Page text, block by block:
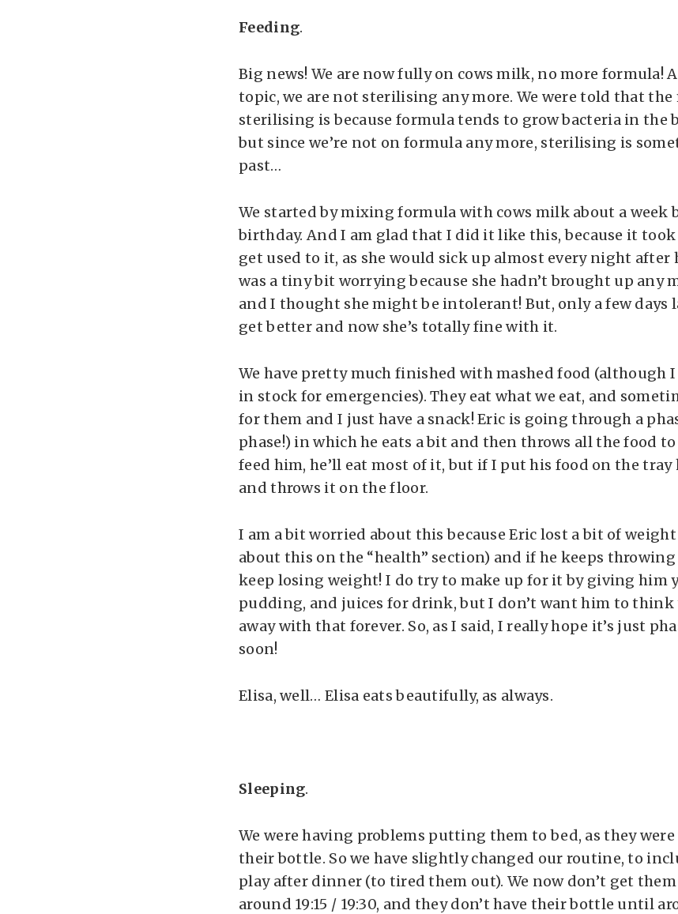
Feeding.
Big news! We are now fully on cows milk, no more formula!
topic, we are not sterilising any more. We were told that
sterilising is because formula tends to grow bacteria in the
but since we’re not on formula any more, sterilising is
past…
We started by mixing formula with cows milk about a week
birthday. And I am glad that I did it like this, because it took
get used to it, as she would sick up almost every night
was a tiny bit worrying because she hadn’t brought up any
and I thought she might be intolerant! But, only a few days
get better and now she’s totally fine with it.
We have pretty much finished with mashed food (although I
in stock for emergencies). They eat what we eat, and
for them and I just have a snack! Eric is going through a
phase!) in which he eats a bit and then throws all the food
feed him, he’ll eat most of it, but if I put his food on the
and throws it on the floor.
I am a bit worried about this because Eric lost a bit of
about this on the “health” section) and if he keeps
keep losing weight! I do try to make up for it by giving him
pudding, and juices for drink, but I don’t want him to think
away with that forever. So, as I said, I really hope it’s just
soon!
Elisa, well… Elisa eats beautifully, as always.
Sleeping.
We were having problems putting them to bed, as they
their bottle. So we have slightly changed our routine, to
play after dinner (to tired them out). We now don’t get
around 19:15 / 19:30, and they don’t have their bottle until